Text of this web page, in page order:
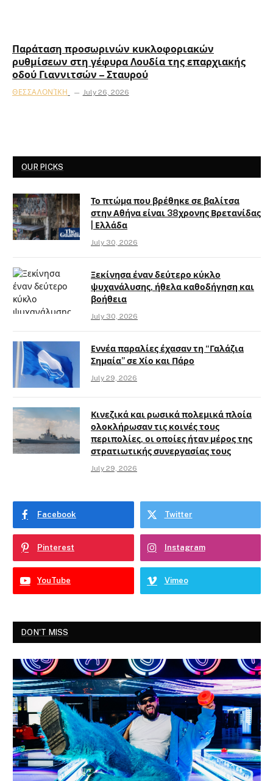
Παράταση προσωρινών κυκλοφοριακών
ρυθμίσεων στη γέφυρα Λουδία της επαρχιακής
οδού Γιαννιτσών – Σταυρού
ΘΕΣΣΑΛΟΝΊΚΗ July 26, 2026
OUR PICKS
Το πτώμα που βρέθηκε σε βαλίτσα
στην Αθήνα είναι 38χρονης Βρετανίδας
| Ελλάδα
July 30, 2026
Ξεκίνησα έναν δεύτερο κύκλο
ψυχανάλυσης, ήθελα καθοδήγηση και
βοήθεια
July 30, 2026
Εννέα παραλίες έχασαν τη “Γαλάζια
Σημαία” σε Χίο και Πάρο
July 29, 2026
Κινεζικά και ρωσικά πολεμικά πλοία
ολοκλήρωσαν τις κοινές τους
περιπολίες, οι οποίες ήταν μέρος της
στρατιωτικής συνεργασίας τους
July 29, 2026
Facebook Twitter
Pinterest Instagram
YouTube Vimeo
DON'T MISS